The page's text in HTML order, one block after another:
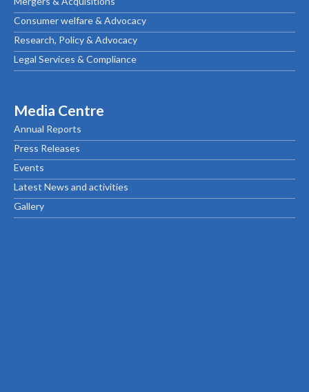
Consumer welfare & Advocacy
Research, Policy & Advocacy
Legal Services & Compliance
Media Centre
Annual Reports
Press Releases
Events
Latest News and activities
Gallery